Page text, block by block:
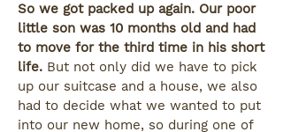
So we got packed up again. Our poor
little son was 10 months old and had
to move for the third time in his short
life. But not only did we have to pick
up our suitcase and a house, we also
had to decide what we wanted to put
into our new home, so during one of